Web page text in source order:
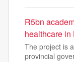
R5bn
healthcare in
The project is
provincial